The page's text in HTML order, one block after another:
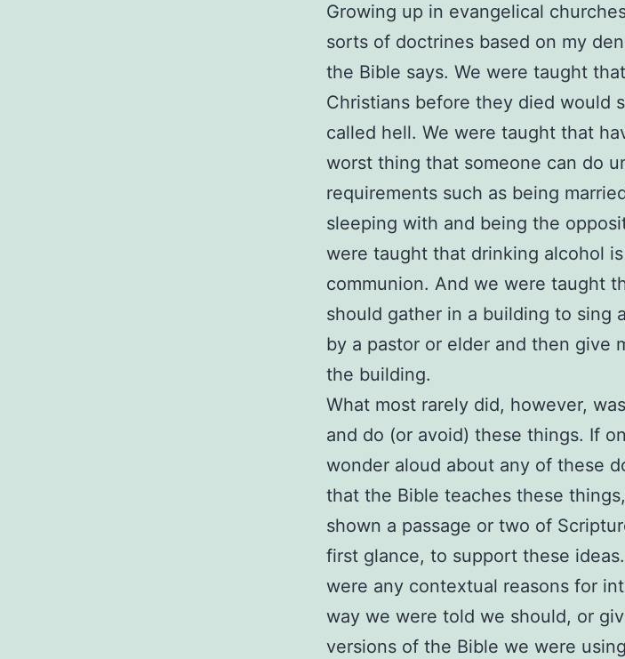
Growing up in evangelical
sorts of doctrines based on my
the Bible says. We were taught
Christians before they died would
called hell. We were taught that
worst thing that someone can do
requirements such as being
sleeping with and being the
were taught that drinking alcohol
communion. And we were taught
should gather in a building to sing
by a pastor or elder and then give
the building.
What most rarely did, however,
and do (or avoid) these things. If
wonder aloud about any of these
that the Bible teaches these
shown a passage or two of
first glance, to support these
were any contextual reasons for
way we were told we should, or
versions of the Bible we were